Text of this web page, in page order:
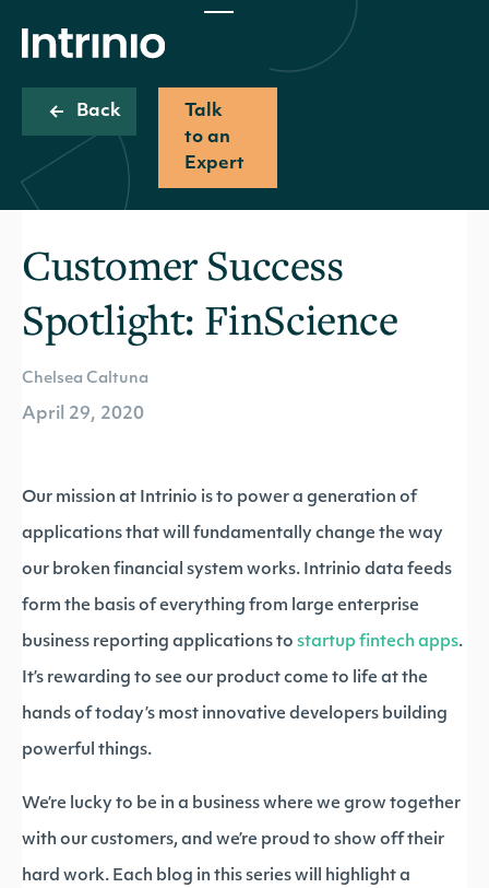
Back
Talk
to an
Expert
Customer Success
Spotlight: FinScience
Chelsea Caltuna
April 29, 2020
Our mission at Intrinio is to power a generation of
applications that will fundamentally change the way
our broken financial system works. Intrinio data feeds
form the basis of everything from large enterprise
business reporting applications to startup fintech apps.
It’s rewarding to see our product come to life at the
hands of today’s most innovative developers building
powerful things.
We’re lucky to be in a business where we grow together
with our customers, and we’re proud to show off their
hard work. Each blog in this series will highlight a